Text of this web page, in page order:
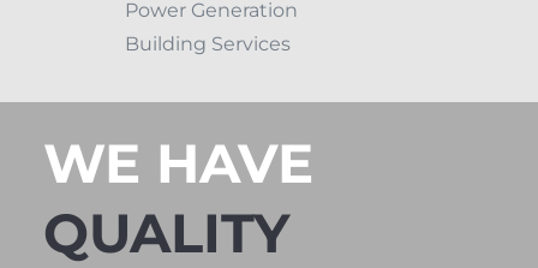
Power Generation
Building Services
WE HAVE
QUALITY